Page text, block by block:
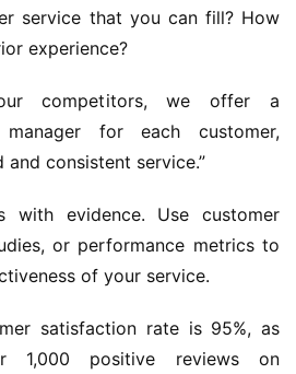
service that you can fill? How
experience?
our competitors, we offer a
for each customer,
and consistent service.”
with evidence. Use customer
or performance metrics to
of your service.
satisfaction rate is 95%, as
1,000 positive reviews on